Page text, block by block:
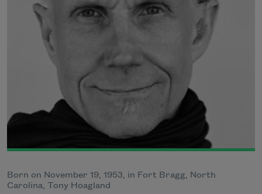
Born on November 19, 1953, in Fort Bragg, North
Carolina, Tony Hoagland